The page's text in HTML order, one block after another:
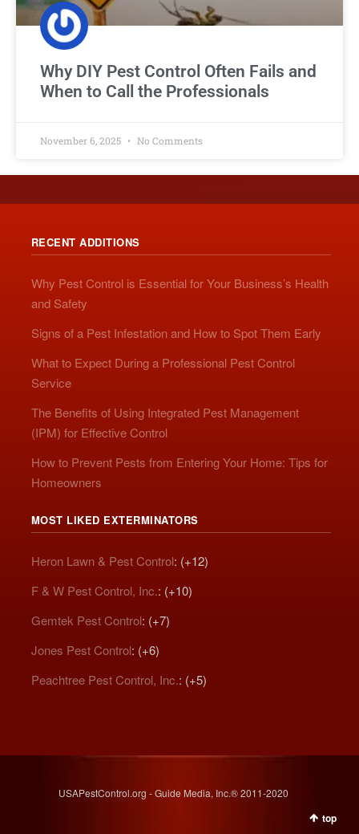
Why DIY Pest Control Often Fails and
When to Call the Professionals
November 6, 2025 No Comments
RECENT ADDITIONS
Why Pest Control is Essential for Your Business’s Health
and Safety
Signs of a Pest Infestation and How to Spot Them Early
What to Expect During a Professional Pest Control
Service
The Benefits of Using Integrated Pest Management
(IPM) for Effective Control
How to Prevent Pests from Entering Your Home: Tips for
Homeowners
MOST LIKED EXTERMINATORS
Heron Lawn & Pest Control: (+12)
F & W Pest Control, Inc.: (+10)
Gemtek Pest Control: (+7)
Jones Pest Control: (+6)
Peachtree Pest Control, Inc.: (+5)
USAPestControl.org - Guide Media, Inc.® 2011-2020
top